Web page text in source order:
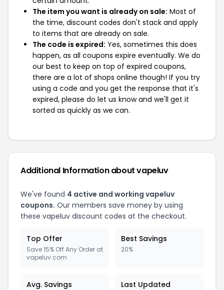
The item you want is already on sale: Most of
the time, discount codes don't stack and apply
to items that are already on sale.
The code is expired: Yes, sometimes this does
happen, as all coupons expire eventually. We do
our best to keep on top of expired coupons,
there are a lot of shops online though! If you try
using a code and you get the response that it's
expired, please do let us know and we'll get it
sorted as quickly as we can.
Additional Information about vapeluv
We've found 4 active and working vapeluv
coupons. Our members save money by using
these vapeluv discount codes at the checkout.
Top Offer
Save 15% Off Any Order at
vapeluv.com
Best Savings
20%
Avg. Savings Last Updated